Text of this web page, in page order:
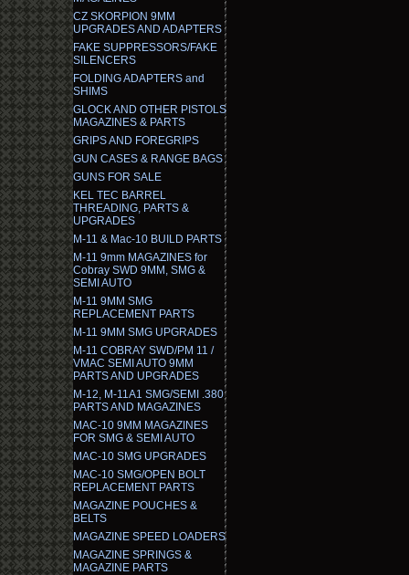
CZ SKORPION 9MM
UPGRADES AND ADAPTERS
FAKE SUPPRESSORS/FAKE
SILENCERS
FOLDING ADAPTERS and
SHIMS
GLOCK AND OTHER PISTOLS
MAGAZINES & PARTS
GRIPS AND FOREGRIPS
GUN CASES & RANGE BAGS
GUNS FOR SALE
KEL TEC BARREL
THREADING, PARTS &
UPGRADES
M-11 & Mac-10 BUILD PARTS
M-11 9mm MAGAZINES for
Cobray SWD 9MM, SMG &
SEMI AUTO
M-11 9MM SMG
REPLACEMENT PARTS
M-11 9MM SMG UPGRADES
M-11 COBRAY SWD/PM 11 /
VMAC SEMI AUTO 9MM
PARTS AND UPGRADES
M-12, M-11A1 SMG/SEMI .380
PARTS AND MAGAZINES
MAC-10 9MM MAGAZINES
FOR SMG & SEMI AUTO
MAC-10 SMG UPGRADES
MAC-10 SMG/OPEN BOLT
REPLACEMENT PARTS
MAGAZINE POUCHES &
BELTS
MAGAZINE SPEED LOADERS
MAGAZINE SPRINGS &
MAGAZINE PARTS